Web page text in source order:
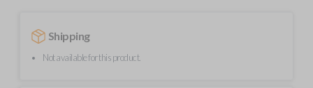
Shipping
Not available for this product.